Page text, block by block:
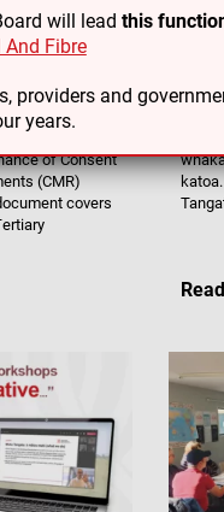
(CMR)
for the
of Consent
(CMR)
covers
will lead this
Fibre
providers and
years.